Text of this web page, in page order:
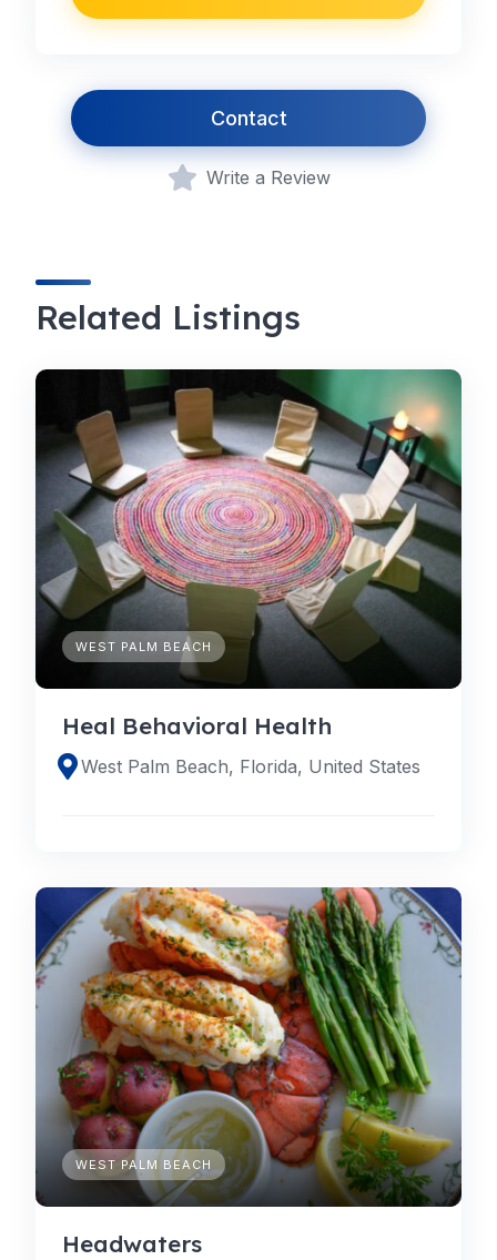
Contact
Write a Review
Related Listings
WEST PALM BEACH
Heal Behavioral Health
West Palm Beach, Florida, United States
WEST PALM BEACH
Headwaters